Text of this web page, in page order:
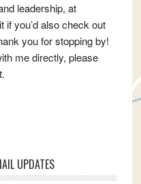
leadership, at
if you’d also check out
you for stopping by!
me directly, please
UPDATES